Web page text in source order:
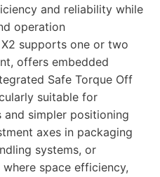
and reliability while
operation
supports one or two
offers embedded
Safe Torque Off
suitable for
simpler positioning
axes in packaging
systems, or
space efficiency,